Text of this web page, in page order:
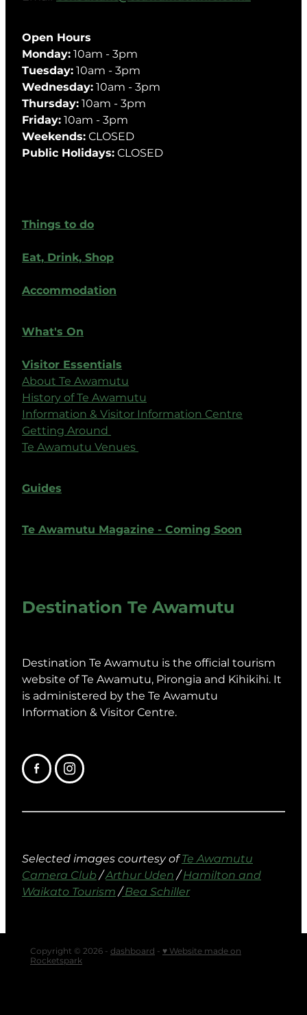
Open Hours
Monday:10am - 3pm
Tuesday:10am - 3pm
Wednesday:10am - 3pm
Thursday:10am - 3pm
Friday:10am - 3pm
Weekends:CLOSED
Public Holidays:CLOSED
Things to do
Eat, Drink, Shop
Accommodation
What's On
Visitor Essentials
About Te Awamutu
History of Te Awamutu
Information & Visitor Information Centre
Getting Around
Te Awamutu Venues
Guides
Te Awamutu Magazine - Coming Soon
Destination Te Awamutu
Destination Te Awamutu is the official tourism
website of Te Awamutu, Pirongia and Kihikihi. It
is administered by the Te Awamutu
Information & Visitor Centre.
Selected images courtesy ofTe Awamutu
Camera Club/Arthur Uden/Hamilton and
Waikato Tourism/Bea Schiller
Copyright © 2026 - dashboard - ♥ Website made on
Rocketspark